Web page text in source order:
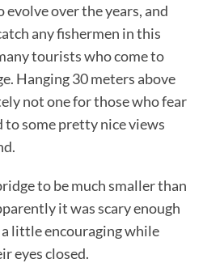
over the years, and
any fishermen in this
tourists who come to
Hanging 30 meters above
not one for those who fear
to some pretty nice views
to be much smaller than
it was scary enough
a little encouraging while
eyes closed.